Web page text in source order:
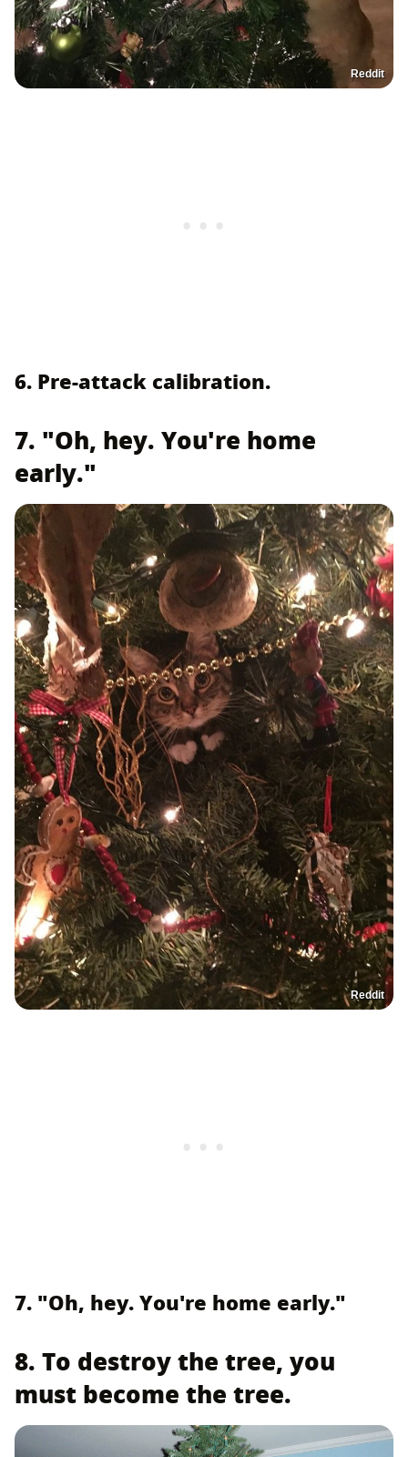
Reddit
6. Pre-attack calibration.
7. "Oh, hey. You're home
early."
Reddit
7. "Oh, hey. You're home early."
8. To destroy the tree, you
must become the tree.